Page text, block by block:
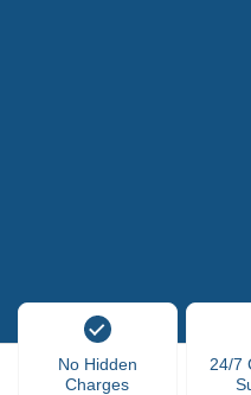
No Hidden
Charges
24/7